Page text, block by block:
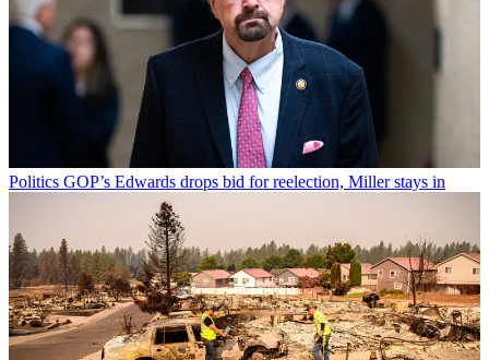
Politics GOP’s Edwards drops bid for reelection, Miller stays in